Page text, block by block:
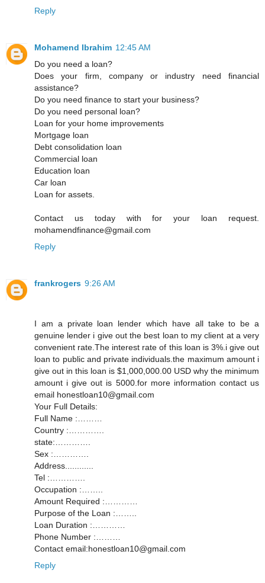
Reply
Mohamend Ibrahim 12:45 AM
Do you need a loan?
Does your firm, company or industry need financial
assistance?
Do you need finance to start your business?
Do you need personal loan?
Loan for your home improvements
Mortgage loan
Debt consolidation loan
Commercial loan
Education loan
Car loan
Loan for assets.
Contact us today with for your loan request.
mohamendfinance@gmail.com
Reply
frankrogers 9:26 AM
I am a private loan lender which have all take to be a
genuine lender i give out the best loan to my client at a very
convenient rate.The interest rate of this loan is 3%.i give out
loan to public and private individuals.the maximum amount i
give out in this loan is $1,000,000.00 USD why the minimum
amount i give out is 5000.for more information contact us
email honestloan10@gmail.com
Your Full Details:
Full Name :………
Country :………….
state:………….
Sex :………….
Address............
Tel :………….
Occupation :……..
Amount Required :…………
Purpose of the Loan :……..
Loan Duration :…………
Phone Number :………
Contact email:honestloan10@gmail.com
Reply